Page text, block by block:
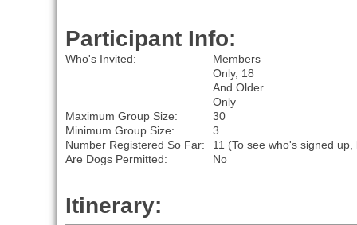
Participant Info:
Who's Invited:
Members
Only, 18
And Older
Only
Maximum Group Size:
30
Minimum Group Size:
3
Number Registered So Far:
11 (To see who's signed
Are Dogs Permitted:
No
Itinerary: